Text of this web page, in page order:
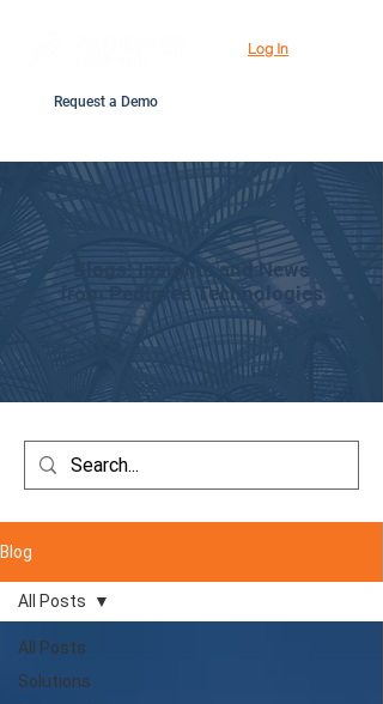
Request a Demo
Log In
Blogs: Insights and News
from Pedigree Technologies
Blog
All Posts
Solutions
All Posts